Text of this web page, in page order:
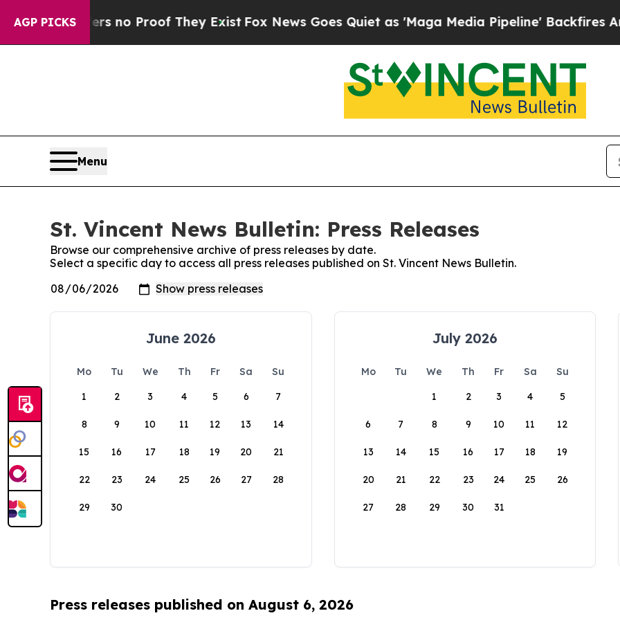
AGP PICKS
but Offers no Proof They Exist Fox News Goes Quiet as 'Maga Media Pipeline' Backfires Amid
Menu
St. Vincent News Bulletin: Press Releases
Browse our comprehensive archive of press releases by date.
Select a specific day to access all press releases published on St. Vincent News Bulletin.
June 2026
Mo Tu We Th Fr Sa
Su
1
2 3 4 5 6 7
8 9 10 11 12 13 14
15 16 17 18 19 20 21
22 23 24 25 26 27 28
29 30
July 2026
Mo Tu We Th Fr Sa
Su
1
2 3 4 5
6 7 8 9 10 11 12
13 14 15 16 17 18 19
20 21 22 23 24 25 26
27 28 29 30 31
Press releases published on August 6, 2026